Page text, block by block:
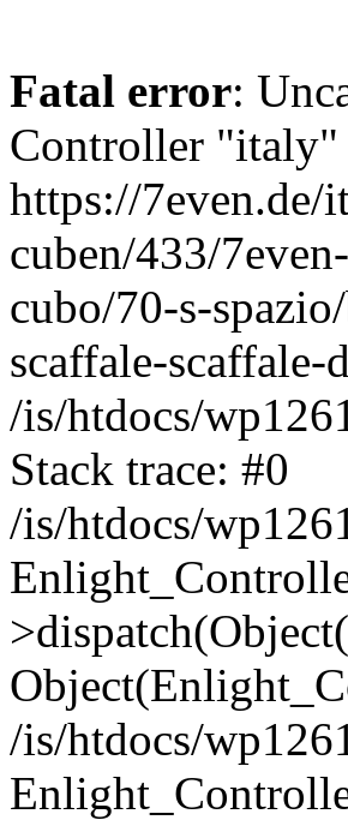
Fatal error:
Controller "italy"
https://7even.de/
cuben/433/
cubo/70-s-
scaffale-scaffale-
/is/htdocs/
Stack trace: #0
/is/htdocs/
/is/htdocs/